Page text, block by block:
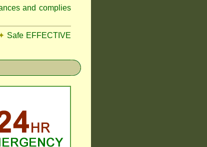
and complies
Safe EFFECTIVE